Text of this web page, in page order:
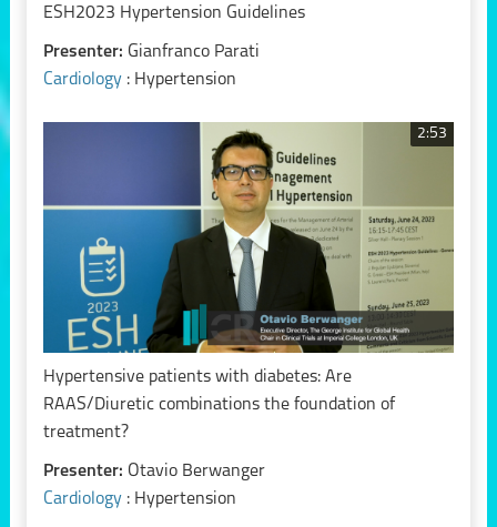
ESH2023 Hypertension Guidelines
Presenter: Gianfranco Parati
Cardiology : Hypertension
2:53
Hypertensive patients with diabetes: Are
RAAS/Diuretic combinations the foundation of
treatment?
Presenter: Otavio Berwanger
Cardiology : Hypertension